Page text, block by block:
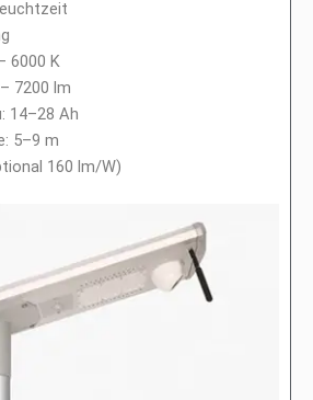
6000 K
7200 lm
14–28 Ah
5–9 m
160 lm/W)